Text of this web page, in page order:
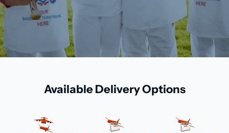
Available Delivery Options